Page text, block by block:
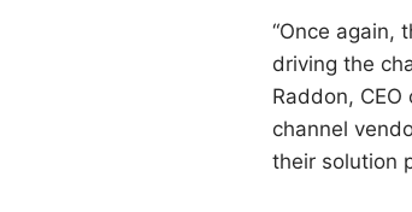
“Once again,
driving the
Raddon,
channel
their solution